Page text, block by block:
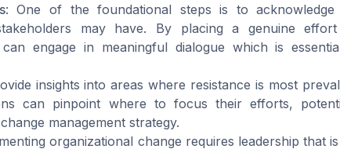
: One of the foundational steps is to acknowledge
may have. By placing a genuine
engage in meaningful dialogue which is
insights into areas where resistance is most
can pinpoint where to focus their efforts,
management strategy.
organizational change requires leadership that